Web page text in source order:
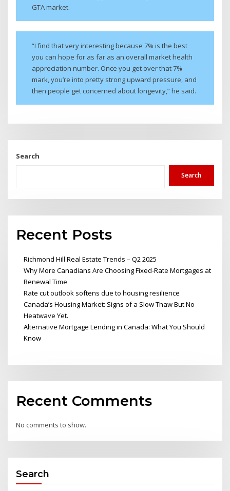
GTA market.
“I find that very interesting because 7% is the best
you can hope for as far as an overall market health
appreciation number. Once you get over that 7%
mark, you’re into pretty strong upward pressure, and
then people get concerned about longevity,” he said.
Search
Search
Recent Posts
Richmond Hill Real Estate Trends – Q2 2025
Why More Canadians Are Choosing Fixed-Rate Mortgages at
Renewal Time
Rate cut outlook softens due to housing resilience
Canada’s Housing Market: Signs of a Slow Thaw But No
Heatwave Yet.
Alternative Mortgage Lending in Canada: What You Should
Know
Recent Comments
No comments to show.
Search